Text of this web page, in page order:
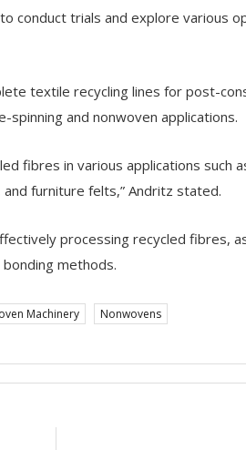
conduct trials and explore various
textile recycling lines for post-
and nonwoven applications.
fibres in various applications such
furniture felts,” Andritz stated.
processing recycled fibres,
methods.
Machinery Nonwovens